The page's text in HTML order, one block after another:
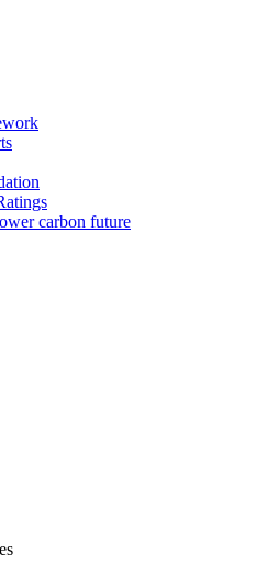
carbon future